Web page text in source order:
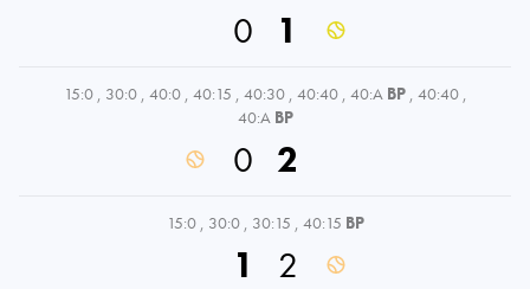
0 1
15:0 , 30:0 , 40:0 , 40:15 , 40:30 , 40:40 , 40:A BP , 40:40 ,
40:A BP
0 2
15:0 , 30:0 , 30:15 , 40:15 BP
1 2